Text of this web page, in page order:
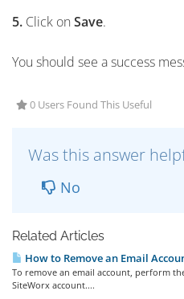
5. Click on Save.
You should see a success
0 Users Found This Useful
Was this answer
No
Related Articles
How to Remove an Email
To remove an email account, perform
SiteWorx account....